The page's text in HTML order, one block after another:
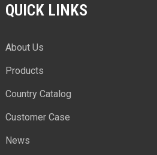
QUICK LINKS
About Us
Products
Country Catalog
Customer Case
News